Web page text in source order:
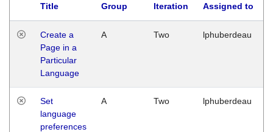
Title
Group
Iteration Assigned to
Create a
Page in a
Particular
Language
A Two lphuberdeau
Set
language
preferences
A Two lphuberdeau